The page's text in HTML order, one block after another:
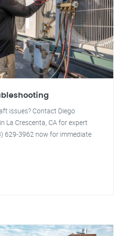
issues? Contact Diego
La Crescenta, CA for expert
629-3962 now for immediate